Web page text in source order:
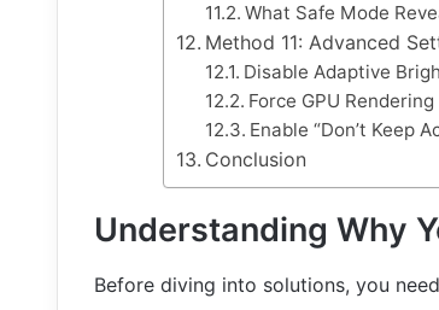
What Safe Mode
Method 11: Advanced
Disable Adaptive
Force GPU Rendering
Enable “Don’t Keep
Conclusion
Understanding Why
Before diving into solutions, you